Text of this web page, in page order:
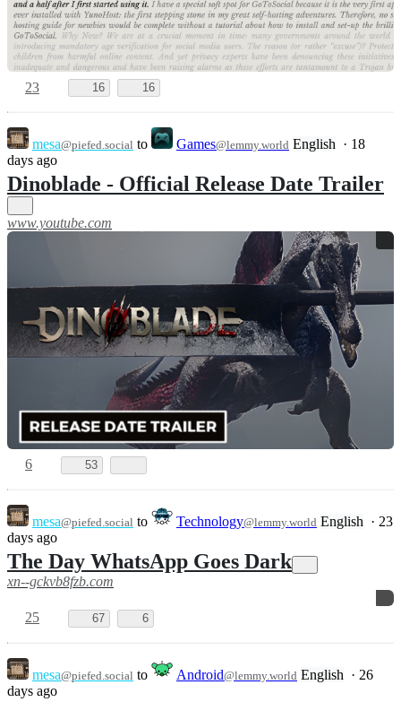
23 16 16
mesa@piefed.social to Games@lemmy.world English · 18
days ago
Dinoblade - Official Release Date Trailer
www.youtube.com
6 53
mesa@piefed.social to Technology@lemmy.world English · 23
days ago
The Day WhatsApp Goes Dark
xn--gckvb8fzb.com
25 67 6
mesa@piefed.social to Android@lemmy.world English · 26
days ago